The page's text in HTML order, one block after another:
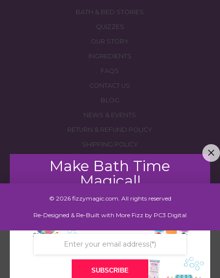
BATH & BED STORIES
QUIZZES
OUR STORY
INGREDIENTS
FAQS
CONTACT US
BLOG
NEWS & EVENTS
RETURN & REFUND POLICY
SHIPPING POLICY
© 2026 fizzymagic.com. All rights reserved
Re-Designed & Re-Built with More Fizz by PC3 Digital
Make Bath Time
Magical!
Join our mailing list to save $8 off your first order!
SUBSCRIBE